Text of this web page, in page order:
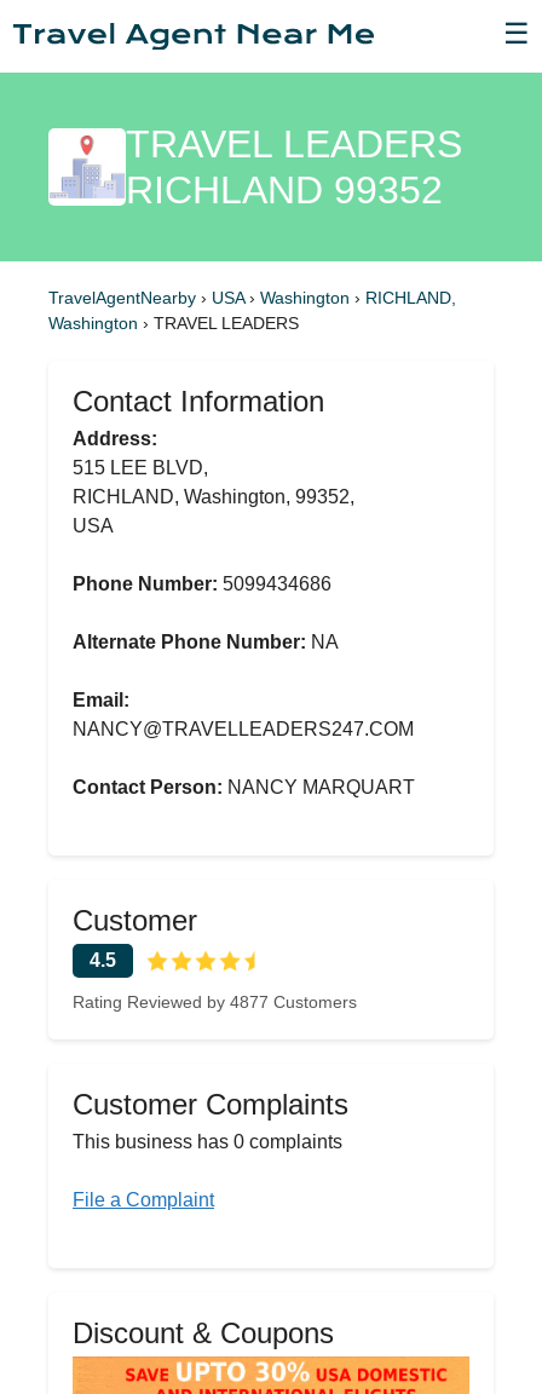
☰
TRAVEL LEADERS
RICHLAND 99352
TravelAgentNearby › USA› Washington › RICHLAND,
Washington › TRAVEL LEADERS
Contact Information
Address:
515 LEE BLVD,
RICHLAND, Washington, 99352,
USA
Phone Number: 5099434686
Alternate Phone Number: NA
Email:
NANCY@TRAVELLEADERS247.COM
Contact Person: NANCY MARQUART
Customer
4.5
Rating Reviewed by 4877 Customers
Customer Complaints
This business has 0 complaints
File a Complaint
Discount & Coupons